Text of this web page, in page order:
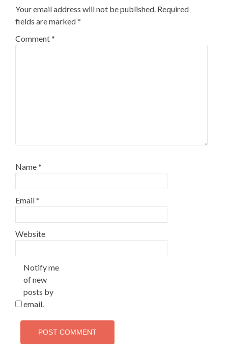
Your email address will not be published. Required
fields are marked*
Comment*
Name*
Email*
Website
Notify me
of new
posts by
email.